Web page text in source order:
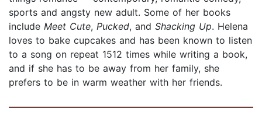
sports and angsty new adult. Some of her books
include Meet Cute, Pucked, and Shacking Up. Helena
loves to bake cupcakes and has been known to listen
to a song on repeat 1512 times while writing a book,
and if she has to be away from her family, she
prefers to be in warm weather with her friends.